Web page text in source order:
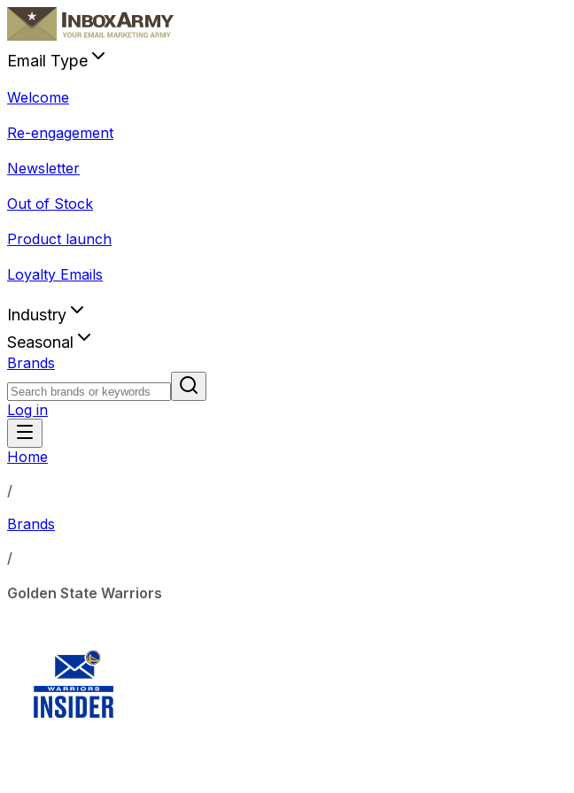
Email Type
Welcome
Re-engagement
Newsletter
Out of Stock
Product launch
Loyalty Emails
Industry
Seasonal
Brands
Log in
Home
/
Brands
/
Golden State Warriors